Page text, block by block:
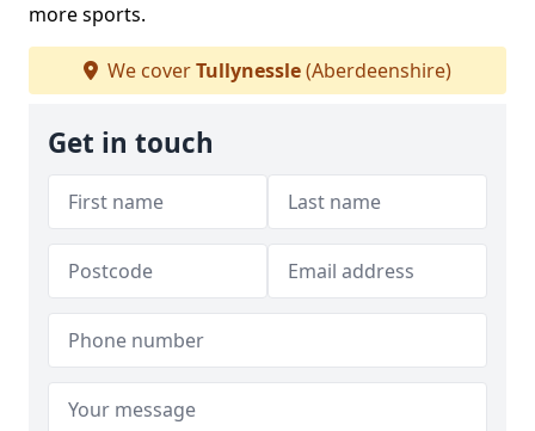
more sports.
We coverTullynessle(Aberdeenshire)
Get in touch